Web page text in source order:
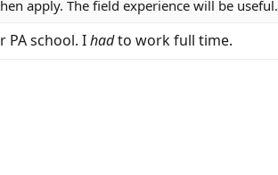
apply. The field experience will be useful.
PA school. Ihadto work full time.